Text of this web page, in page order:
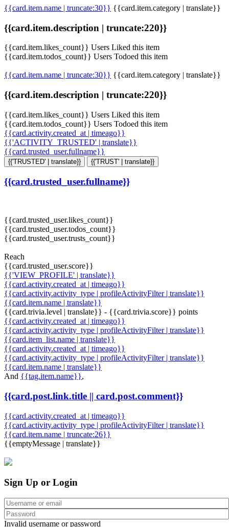
{{card.item.name | truncate:30}} {{card.item.category | translate}}
{{card.item.description | truncate:220}}
{{card.item.likes_count}} Users Liked this item
{{card.item.todos_count}} Users Todoed this item
{{card.item.name | truncate:30}} {{card.item.category | translate}}
{{card.item.description | truncate:220}}
{{card.item.likes_count}} Users Liked this item
{{card.item.todos_count}} Users Todoed this item
{{card.activity.created_at | timeago}}
{{'ACTIVITY_TRUSTED' | translate}}
{{card.trusted_user.fullname}}
{{'TRUSTED' | translate}} {{'TRUST' | translate}}
{{card.trusted_user.fullname}}
{{card.trusted_user.likes_count}}
{{card.trusted_user.todos_count}}
{{card.trusted_user.trusts_count}}
Reach
{{card.trusted_user.score}}
{{'VIEW_PROFILE' | translate}}
{{card.activity.created_at | timeago}}
{{card.activity.activity_type | profileActivityFilter | translate}}
{{card.item.name | translate}}
{{card.trivia.level | translate}} - {{card.trivia.score}} points
{{card.activity.created_at | timeago}}
{{card.activity.activity_type | profileActivityFilter | translate}}
{{card.item_list.name | translate}}
{{card.activity.created_at | timeago}}
{{card.activity.activity_type | profileActivityFilter | translate}}
{{card.item.name | translate}}
And {{tag.item.name}},
{{card.post.link.title || card.post.comment}}
{{card.activity.created_at | timeago}}
{{card.activity.activity_type | profileActivityFilter | translate}}
{{card.item.name | truncate:26}}
{{emptyMessage | translate}}
Sign Up or Login
Invalid username or password